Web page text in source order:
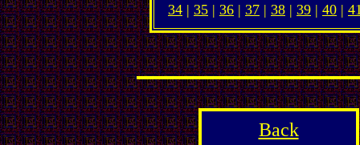
34 | 35 | 36 | 37 | 38 | 39 | 40 |
Back